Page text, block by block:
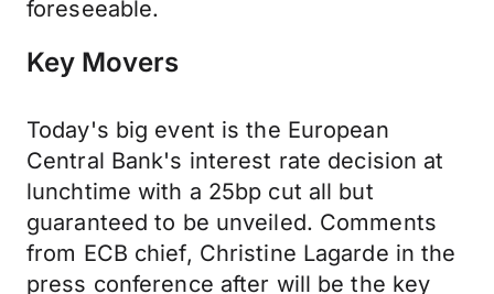
foreseeable.
Key Movers
Today's big event is the European
Central Bank's interest rate decision at
lunchtime with a 25bp cut all but
guaranteed to be unveiled. Comments
from ECB chief, Christine Lagarde in the
press conference after will be the key